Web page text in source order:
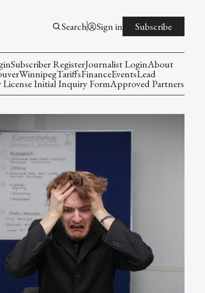
Search Sign in Subscribe
Subscriber RegisterJournalist LoginAbout
WinnipegTariffsFinanceEventsLead
Initial Inquiry FormApproved Partners